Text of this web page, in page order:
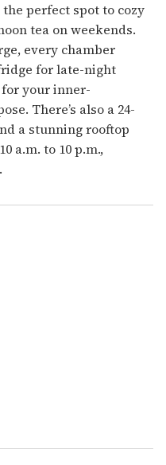
perfect spot to cozy
tea on weekends.
every chamber
for late-night
for your inner-
There’s also a 24-
a stunning rooftop
a.m. to 10 p.m.,